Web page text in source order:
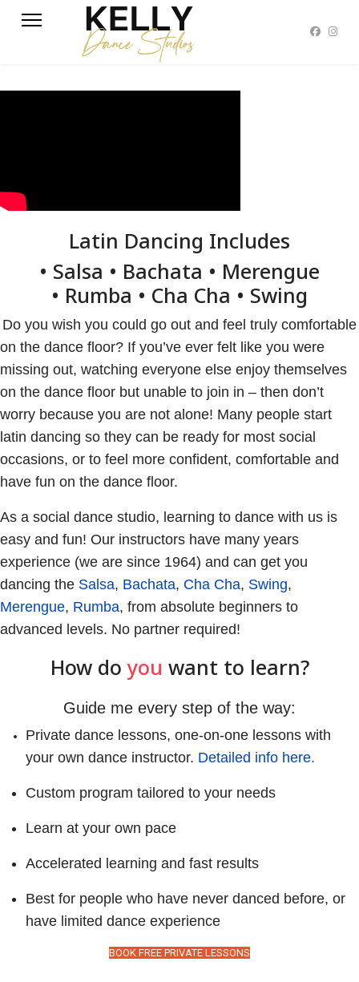
Latin Dancing Includes
• Salsa • Bachata • Merengue
• Rumba • Cha Cha • Swing
Do you wish you could go out and feel truly comfortable
on the dance floor? If you’ve ever felt like you were
missing out, watching everyone else enjoy themselves
on the dance floor but unable to join in – then don’t
worry because you are not alone! Many people start
latin dancing so they can be ready for most social
occasions, or to feel more confident, comfortable and
have fun on the dance floor.
As a social dance studio, learning to dance with us is
easy and fun! Our instructors have many years
experience (we are since 1964) and can get you
dancing the Salsa, Bachata, Cha Cha, Swing,
Merengue, Rumba, from absolute beginners to
advanced levels. No partner required!
How doyou want to learn?
Guide me every step of the way:
Private dance lessons, one-on-one lessons with
your own dance instructor. Detailed info here.
Custom program tailored to your needs
Learn at your own pace
Accelerated learning and fast results
Best for people who have never danced before, or
have limited dance experience
BOOK FREE PRIVATE LESSONS